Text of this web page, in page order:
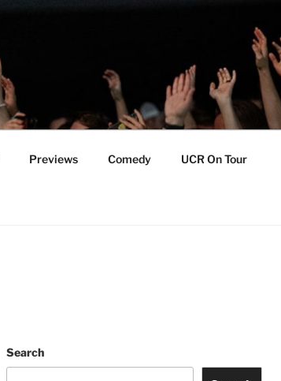
Previews Comedy UCR On Tour
Search